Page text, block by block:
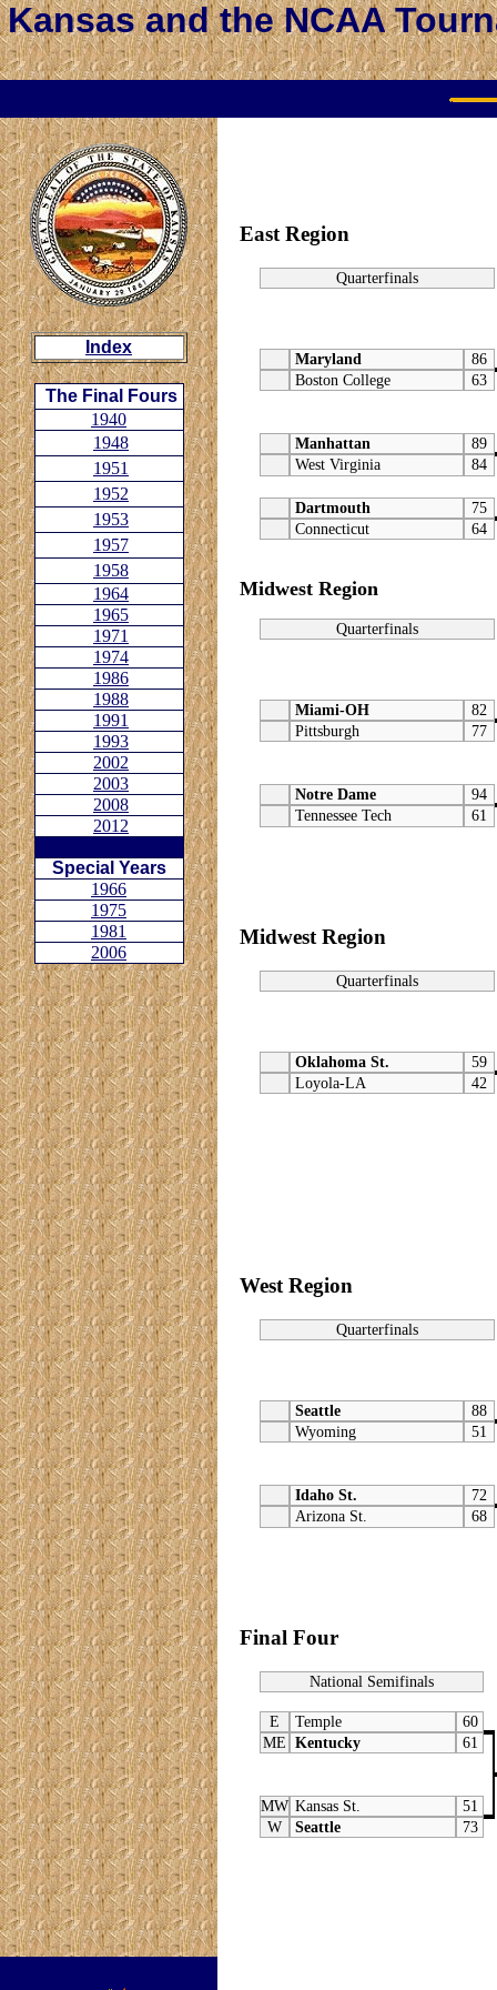
Kansas and the NCAA
Index
The Final Fours
1940
1948
1951
1952
1953
1957
1958
1964
1965
1971
1974
1986
1988
1991
1993
2002
2003
2008
2012
Special Years
1966
1975
1981
2006
East Region
Quarterfinals
Maryland
86
Boston College
63
Manhattan
89
West Virginia
84
Dartmouth
75
Connecticut
64
Midwest Region
Quarterfinals
Miami-OH
82
Pittsburgh
77
Notre Dame
94
Tennessee Tech
61
Midwest Region
Quarterfinals
Oklahoma St.
59
Loyola-LA
42
West Region
Quarterfinals
Seattle
88
Wyoming
51
Idaho St.
72
Arizona St.
68
Final Four
National Semifinals
E Temple
60
ME Kentucky 61
MW Kansas St.
51
W
Seattle 73